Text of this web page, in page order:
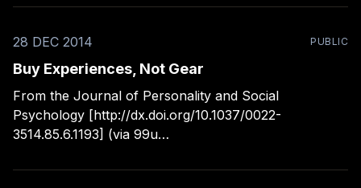
Moraine Lake or Antelope Canyon do we have to
28 DEC 2014
PUBLIC
Buy Experiences, Not Gear
From the Journal of Personality and Social
Psychology [http://dx.doi.org/10.1037/0022-
3514.85.6.1193] (via 99u
happy-people?